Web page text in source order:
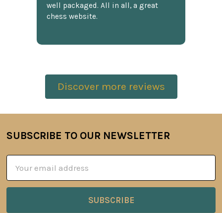
well packaged. All in all, a great
chess website.
Discover more reviews
Footer
SUBSCRIBE TO OUR NEWSLETTER
Address